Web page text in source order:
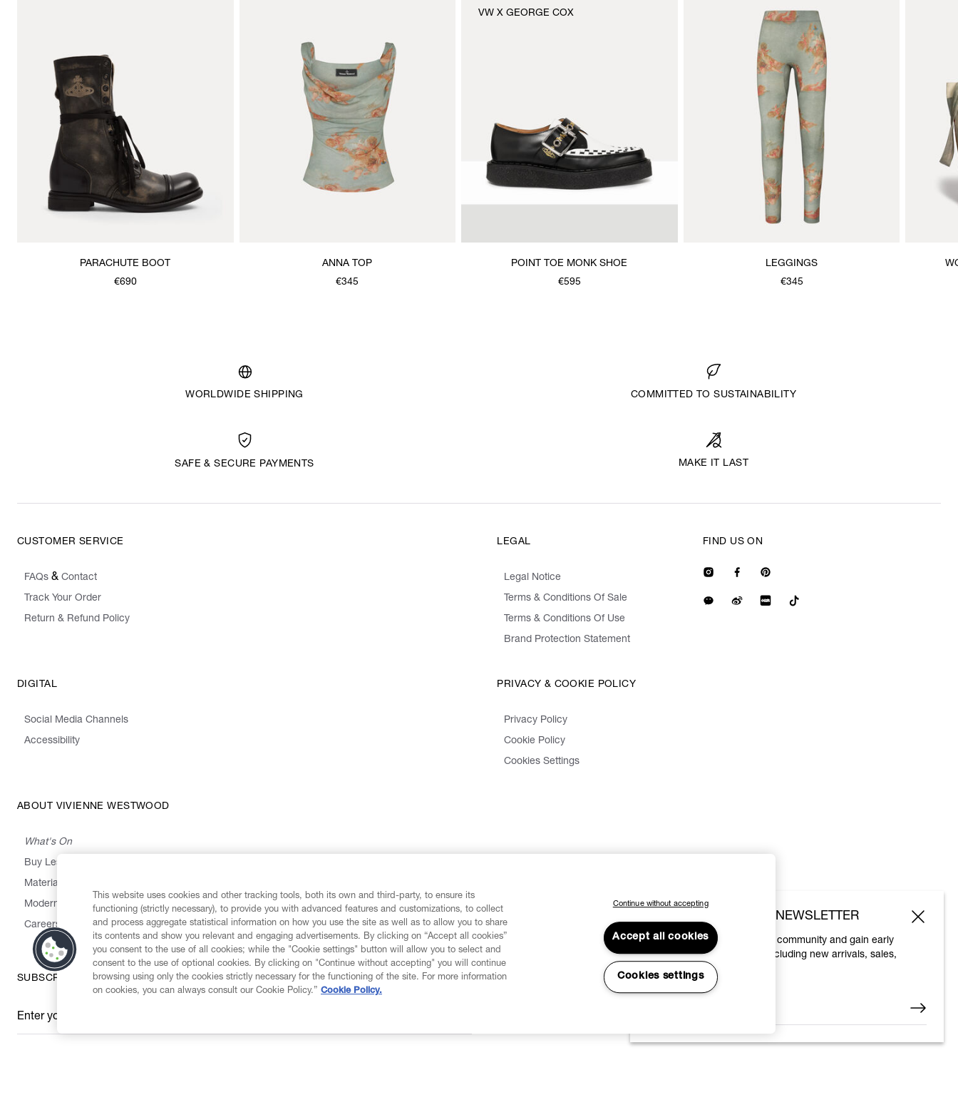
PARACHUTE BOOT
€690
ANNA TOP
€345
POINT TOE MONK SHOE
€595
VW X GEORGE COX
LEGGINGS
€345
WORLDWIDE SHIPPING COMMITTED TO SUSTAINABILITY
SAFE & SECURE PAYMENTS MAKE IT LAST
CUSTOMER SERVICE
FAQs & Contact
Track Your Order
Return & Refund Policy
LEGAL
Legal Notice
Terms & Conditions Of Sale
Terms & Conditions Of Use
Brand Protection Statement
DIGITAL
Social Media Channels
Accessibility
PRIVACY & COOKIE POLICY
Privacy Policy
Cookie Policy
Cookies Settings
ABOUT VIVIENNE WESTWOOD
What's On
Buy Less, Choose Well, Make It Last
Materials
Modern Slavery Statement
Careers
FIND US ON
SUBSCRIBE TO OUR NEWSLETTER
Enter your email
*
SUBSCRIBE TO OUR NEWSLETTER
Join the Vivienne Westwood community and gain early
access to our latest news including new arrivals, sales,
shows and events.
This website uses cookies and other tracking tools, both its own and third-party, to ensure its
functioning (strictly necessary), to provide you with advanced features and customizations, to collect
and process aggregate statistical information on how you use the site as well as to allow you to share
its contents and show you relevant and engaging advertisements. By clicking on “Accept all cookies”
you consent to the use of all cookies; while the "Cookie settings" button will allow you to select and
consent to the use of optional cookies. By clicking on "Continue without accepting" you will continue
browsing using only the cookies strictly necessary for the functioning of the site. For more information
on cookies, you can always consult our Cookie Policy.” Cookie Policy.
Continue without accepting
Accept all cookies
Cookies settings